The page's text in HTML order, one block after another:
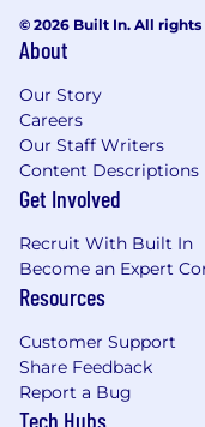
Strong
and technical
Meticulous
for visual
feedback.
© 2026 Built In. All rights
About
Our Story
Careers
Our Staff Writers
Content Descriptions
Get Involved
Recruit With Built In
Become an Expert
Resources
Customer Support
Share Feedback
Report a Bug
Tech Hubs